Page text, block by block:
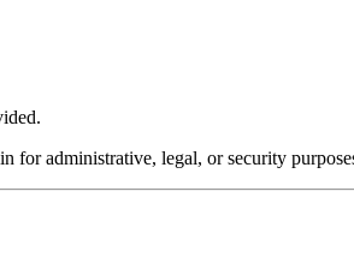
for administrative, legal, or security